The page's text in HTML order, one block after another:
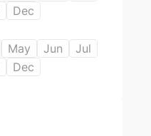
Dec
May Jun
Jul
Dec